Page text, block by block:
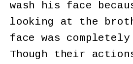
wash his face
looking at the
face was
Though their